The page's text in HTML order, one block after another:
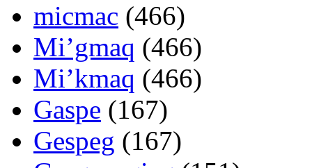
micmac (466)
Mi’gmaq (466)
Mi’kmaq (466)
Gaspe (167)
Gespeg (167)